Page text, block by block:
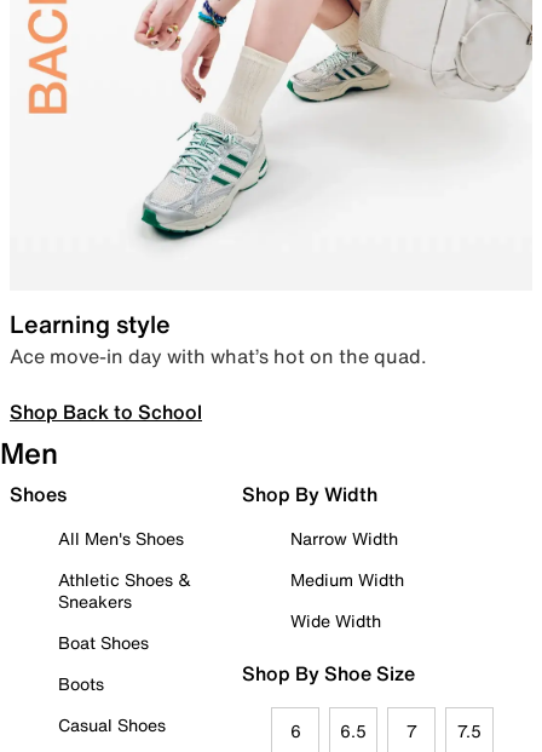
Learning style
Ace move-in day with what’s hot on the quad.
Shop Back to School
Men
Shoes
All Men's Shoes
Athletic Shoes &
Sneakers
Boat Shoes
Boots
Casual Shoes
Shop By Width
Narrow Width
Medium Width
Wide Width
Shop By Shoe Size
6 6.5 7 7.5